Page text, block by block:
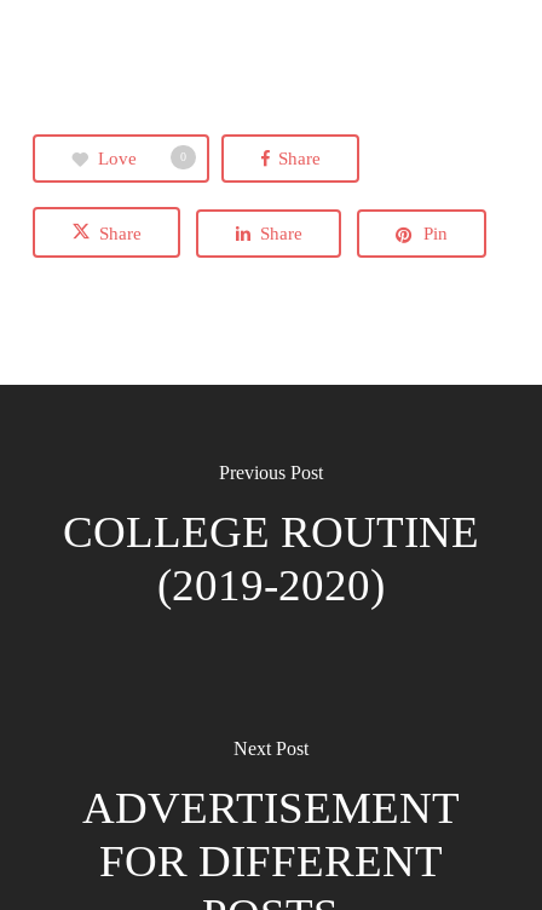
Love 0 Share
Share Share Pin
Previous Post
COLLEGE ROUTINE
(2019-2020)
Next Post
ADVERTISEMENT
FOR DIFFERENT